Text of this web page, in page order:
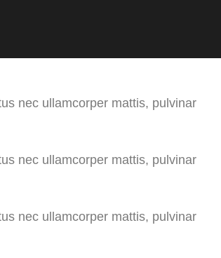
nec ullamcorper mattis, pulvinar
nec ullamcorper mattis, pulvinar
nec ullamcorper mattis, pulvinar